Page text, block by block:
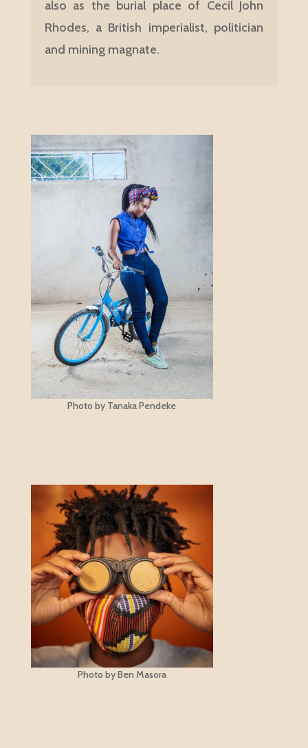
also as the burial place of Cecil John
Rhodes, a British imperialist, politician
and mining magnate.
Photo by Tanaka Pendeke
Photo by Ben Masora